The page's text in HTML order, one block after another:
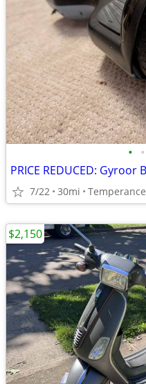
• •
7/22 30mi Temperance
$2,150